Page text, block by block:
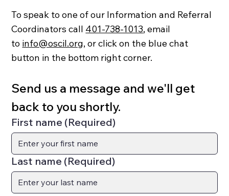
To speak to one of our Information and Referral
Coordinators call 401-738-1013, email
to info@oscil.org, or click on the blue chat
button in the bottom right corner.
Send us a message and we'll get
back to you shortly.
First name (Required)
Last name (Required)